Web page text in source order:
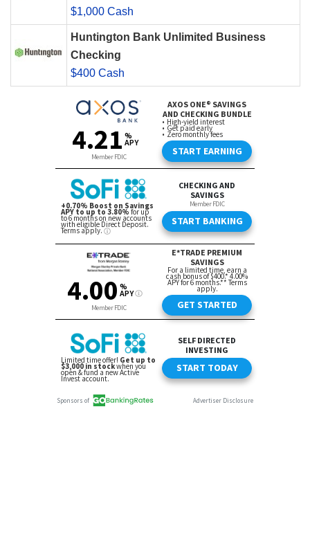
$1,000 Cash
Huntington Bank Unlimited Business
Checking
$400 Cash